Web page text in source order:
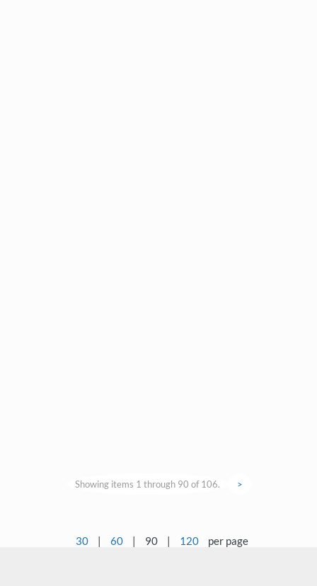
Showing items 1 through 90 of 106. >
30 | 60 | 90 | 120 per page